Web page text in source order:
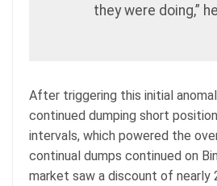
they were doing,”
After triggering this initial
continued dumping short
intervals, which powered the
continual dumps continued on
market saw a discount of nearly